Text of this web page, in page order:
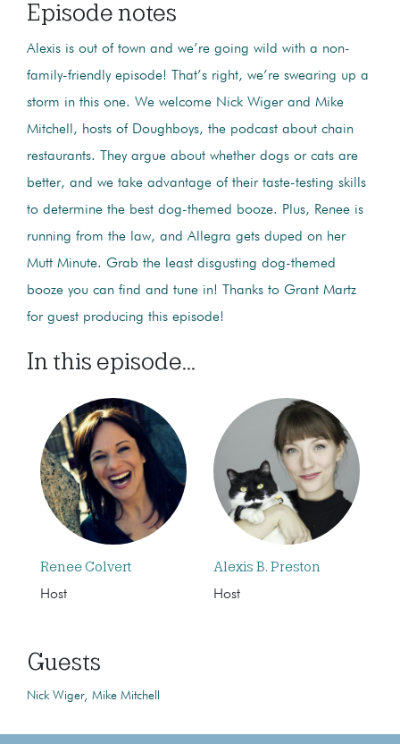
Episode notes
Alexis is out of town and we’re going wild with a non-
family-friendly episode! That’s right, we’re swearing up a
storm in this one. We welcome Nick Wiger and Mike
Mitchell, hosts of Doughboys, the podcast about chain
restaurants. They argue about whether dogs or cats are
better, and we take advantage of their taste-testing skills
to determine the best dog-themed booze. Plus, Renee is
running from the law, and Allegra gets duped on her
Mutt Minute. Grab the least disgusting dog-themed
booze you can find and tune in! Thanks to Grant Martz
for guest producing this episode!
In this episode...
Renee Colvert
Host
Alexis B. Preston
Host
Guests
Nick Wiger Mike Mitchell